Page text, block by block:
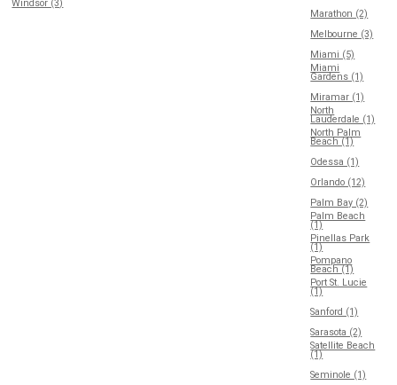
Windsor (3)
Marathon (2)
Melbourne (3)
Miami (5)
Miami
Gardens (1)
Miramar (1)
North
Lauderdale (1)
North Palm
Beach (1)
Odessa (1)
Orlando (12)
Palm Bay (2)
Palm Beach
(1)
Pinellas Park
(1)
Pompano
Beach (1)
Port St. Lucie
(1)
Sanford (1)
Sarasota (2)
Satellite Beach
(1)
Seminole (1)